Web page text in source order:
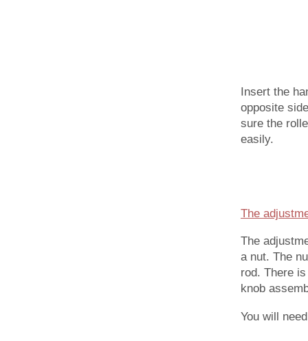
Insert the
opposite
sure the
easily.
The
The
a nut. The
rod. There
knob
You will